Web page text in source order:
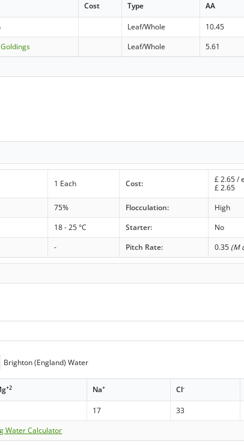
Cost Type AA
Leaf/Whole 10.45
Leaf/Whole 5.61
1 Each Cost: £2.65/
£2.65
75% Flocculation:
High
18 - 25 °C Starter:
No
- Pitch Rate: 0.35 (M
Brighton (England) Water
+2 Na+ Cl-
17 33
Water Calculator